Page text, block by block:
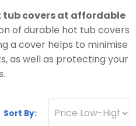
tub covers at affordable
of durable hot tub covers
a cover helps to minimise
as well as protecting your
Sort By: